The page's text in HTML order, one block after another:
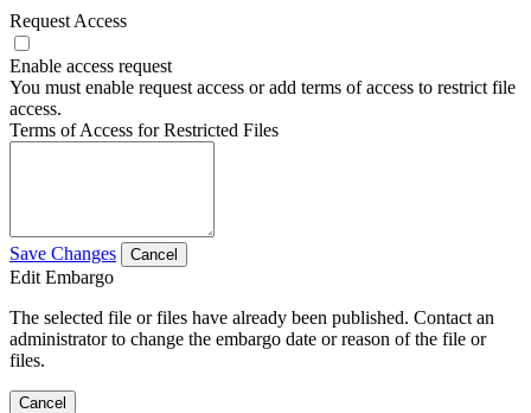
Request Access
Enable access request
You must enable request access or add terms of access to restrict file
access.
Terms of Access for Restricted Files
Save Changes Cancel
Edit Embargo
The selected file or files have already been published. Contact an
administrator to change the embargo date or reason of the file or
files.
Cancel